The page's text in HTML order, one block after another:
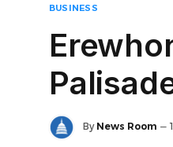
BUSINESS
By News Room